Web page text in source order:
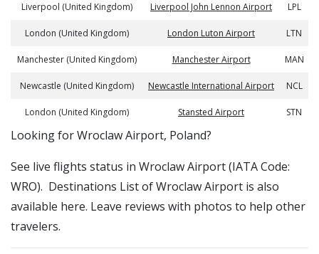
Liverpool (United Kingdom) Liverpool John Lennon Airport LPL
London (United Kingdom) London Luton Airport LTN
Manchester (United Kingdom) Manchester Airport MAN
Newcastle (United Kingdom) Newcastle International Airport NCL
London (United Kingdom) Stansted Airport STN
​​Looking for Wroclaw Airport, Poland?
See live flights status in Wroclaw Airport (IATA Code:
WRO). Destinations List of Wroclaw Airport is also
available here. Leave reviews with photos to help other
travelers.